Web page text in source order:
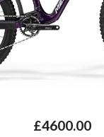
£4600.00